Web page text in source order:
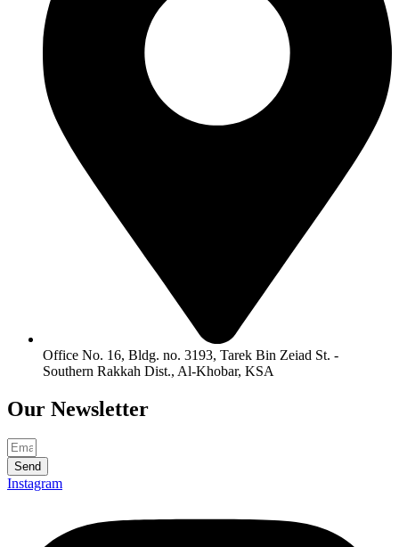
Office No. 16, Bldg. no. 3193, Tarek Bin Zeiad St. -
Southern Rakkah Dist., Al-Khobar, KSA
Our Newsletter
Send
Instagram